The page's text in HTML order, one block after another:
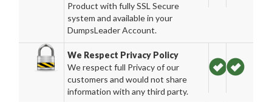
Product with fully SSL Secure
system and available in your
DumpsLeader Account.
We Respect Privacy Policy
We respect full Privacy of our
customers and would not share
information with any third party.